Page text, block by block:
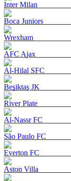
Inter Milan
Boca Juniors
Wrexham
AFC Ajax
Al-Hilal SFC
Beşiktaş JK
River Plate
Al-Nassr FC
São Paulo FC
Everton FC
Aston Villa